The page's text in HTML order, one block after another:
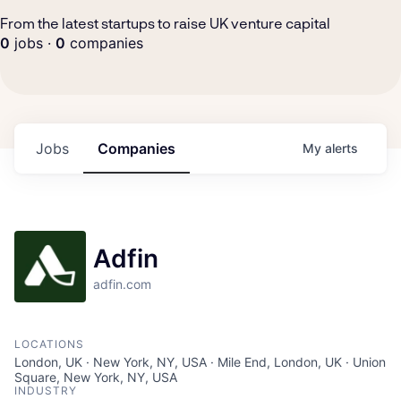
From the latest startups to raise UK venture capital
0 jobs · 0 companies
Jobs Companies My alerts
Adfin
adfin.com
LOCATIONS
London, UK · New York, NY, USA · Mile End, London, UK · Union
Square, New York, NY, USA
INDUSTRY